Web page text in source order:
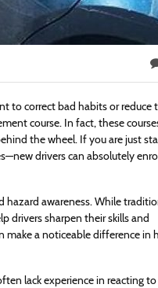
to correct bad habits or reduce
course. In fact, these
the wheel. If you are just
drivers can absolutely
hazard awareness. While
drivers sharpen their skills and
make a noticeable difference in
lack experience in reacting to